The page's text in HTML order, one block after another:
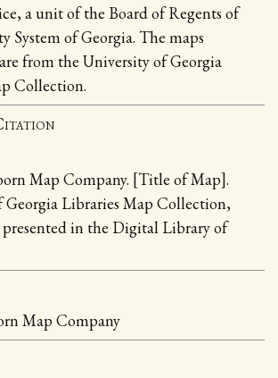
a unit of the Board of Regents of
System of Georgia. The maps
from the University of Georgia
Collection.
Map Company. [Title of Map].
Georgia Libraries Map Collection,
presented in the Digital Library of
Map Company